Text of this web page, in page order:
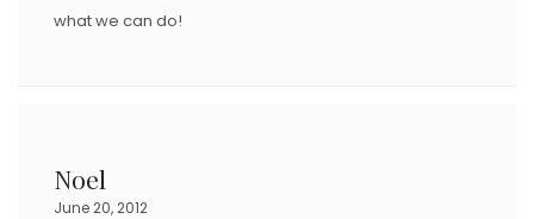
what we can do!
Noel
June 20, 2012